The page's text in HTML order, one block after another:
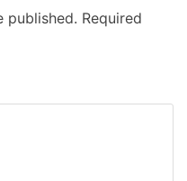
published. Required